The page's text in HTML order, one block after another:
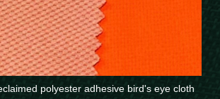
polyester adhesive bird's eye cloth